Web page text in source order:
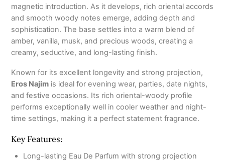
magnetic introduction. As it develops, rich oriental accords
and smooth woody notes emerge, adding depth and
sophistication. The base settles into a warm blend of
amber, vanilla, musk, and precious woods, creating a
creamy, seductive, and long-lasting finish.
Known for its excellent longevity and strong projection,
Eros Najim is ideal for evening wear, parties, date nights,
and festive occasions. Its rich oriental-woody profile
performs exceptionally well in cooler weather and night-
time settings, making it a perfect statement fragrance.
Key Features:
Long-lasting Eau De Parfum with strong projection